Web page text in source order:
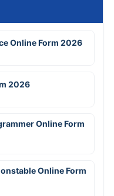
Online Form 2026
2026
Online Form
Online Form